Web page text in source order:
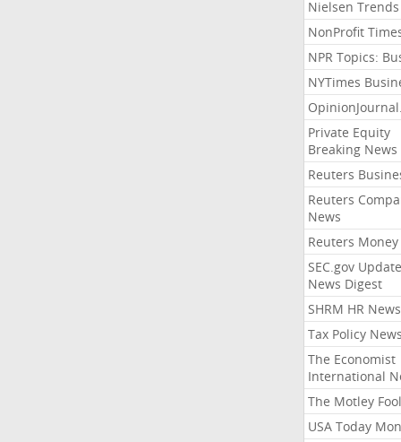
Nielsen Trends
NonProfit
NPR Topics:
NYTimes
Private Equity
Breaking News
Reuters
Reuters
News
Reuters Money
SEC.gov
News Digest
SHRM HR News
Tax Policy News
The Economist
International
The Motley Fool
USA Today